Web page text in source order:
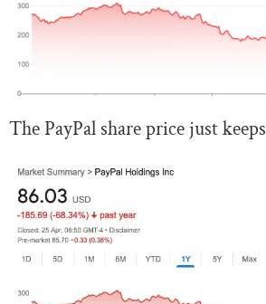
The PayPal share price just